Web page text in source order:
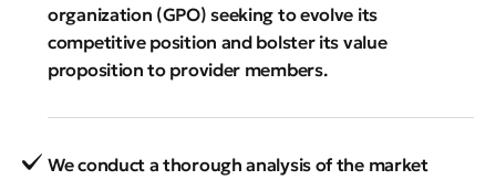
organization (GPO) seeking to evolve its
competitive position and bolster its value
proposition to provider members.
We conduct a thorough analysis of the market